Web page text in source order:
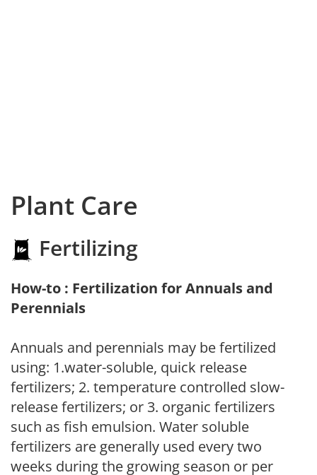
Plant Care
Fertilizing
How-to : Fertilization for Annuals and
Perennials
Annuals and perennials may be fertilized
using: 1.water-soluble, quick release
fertilizers; 2. temperature controlled slow-
release fertilizers; or 3. organic fertilizers
such as fish emulsion. Water soluble
fertilizers are generally used every two
weeks during the growing season or per